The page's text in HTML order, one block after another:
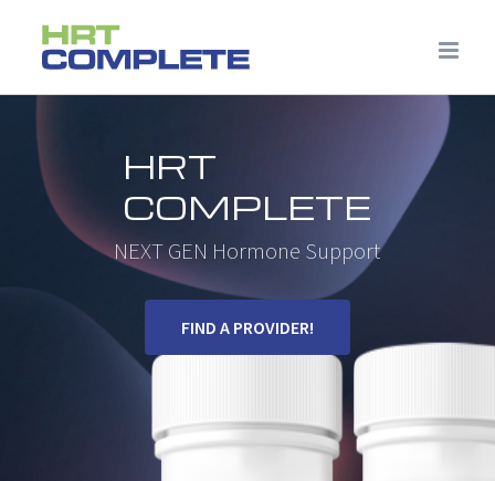
content
HRT
COMPLETE
NEXT GEN Hormone Support
FIND A PROVIDER!